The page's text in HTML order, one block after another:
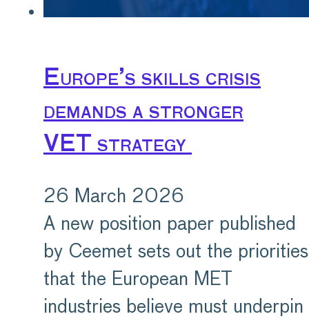
Europe’s skills crisis
demands a stronger
VET strategy
26 March 2026
A new position paper published
by Ceemet sets out the priorities
that the European MET
industries believe must underpin